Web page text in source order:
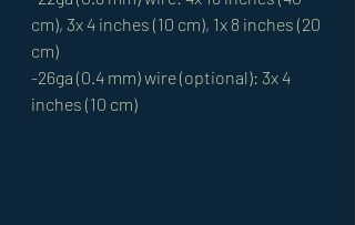
cm), 3x 4 inches (10 cm), 1x 8 inches (20
cm)
-26ga (0.4 mm) wire (optional): 3x 4
inches (10 cm)